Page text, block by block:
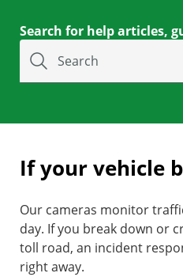
Search for help articles,
Search
If your vehicle
Our cameras monitor
day. If you break down or
toll road, an incident
right away.